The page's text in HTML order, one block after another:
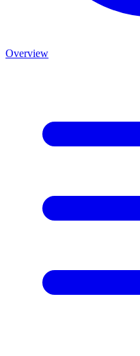
Overview